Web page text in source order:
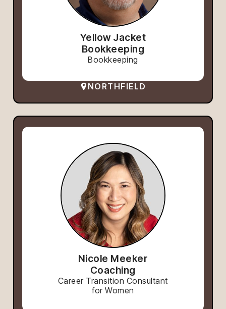
Yellow Jacket
Bookkeeping
Bookkeeping
NORTHFIELD
Nicole Meeker
Coaching
Career Transition Consultant
for Women